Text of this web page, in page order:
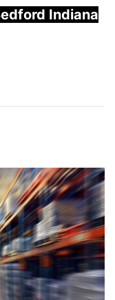
Indiana